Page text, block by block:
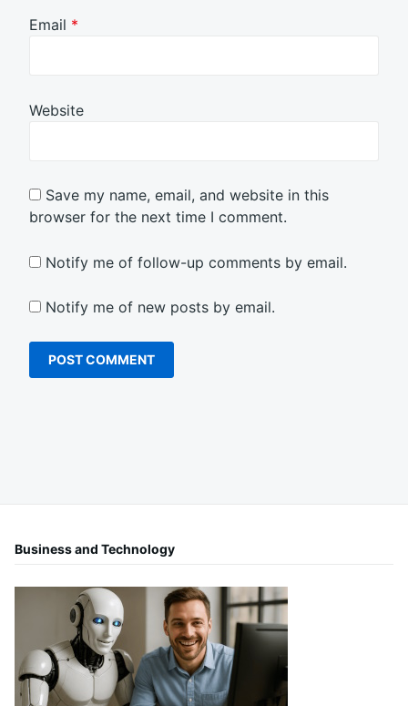
Email *
Website
Save my name, email, and website in this
browser for the next time I comment.
Notify me of follow-up comments by email.
Notify me of new posts by email.
Business and Technology